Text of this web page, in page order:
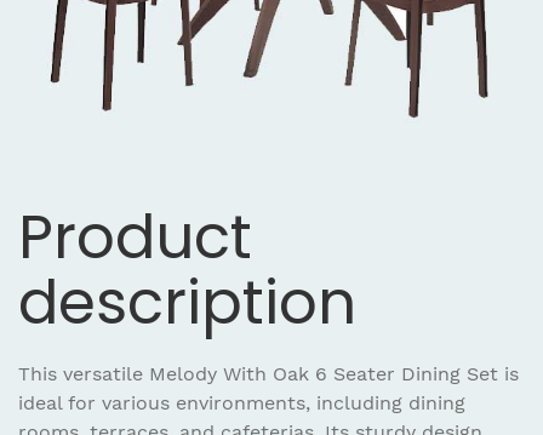
Product
description
This versatile Melody With Oak 6 Seater Dining Set is
ideal for various environments, including dining